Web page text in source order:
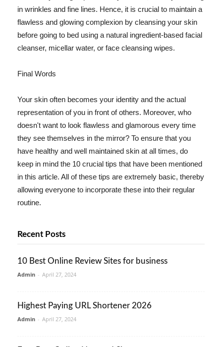
in wrinkles and fine lines. Hence, it is crucial to maintain a
flawless and glowing complexion by cleansing your skin
before going to bed using a natural ingredient-based facial
cleanser, micellar water, or face cleansing wipes.
Final Words
Your skin often becomes your identity and the actual
representation of you in front of others. Moreover, who
doesn't want to look flawless and glamorous every time
they see themselves in the mirror? To ensure that you
have healthy and well maintained skin at all times, do
keep in mind the 10 crucial tips that have been mentioned
in this article. All of these tips are extremely basic, thereby
allowing everyone to incorporate these into their regular
routine.
Recent Posts
10 Best Online Review Sites for business
Admin - April 27, 2024
Highest Paying URL Shortener 2026
Admin - April 27, 2024